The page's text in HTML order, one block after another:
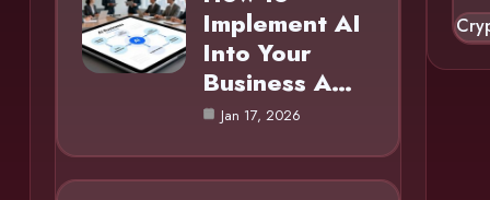
Implement AI
Into Your
Business A…
Jan 17, 2026